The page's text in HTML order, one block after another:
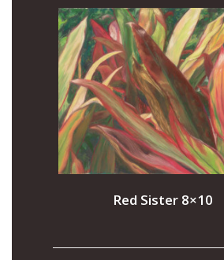
Red Sister 8×10